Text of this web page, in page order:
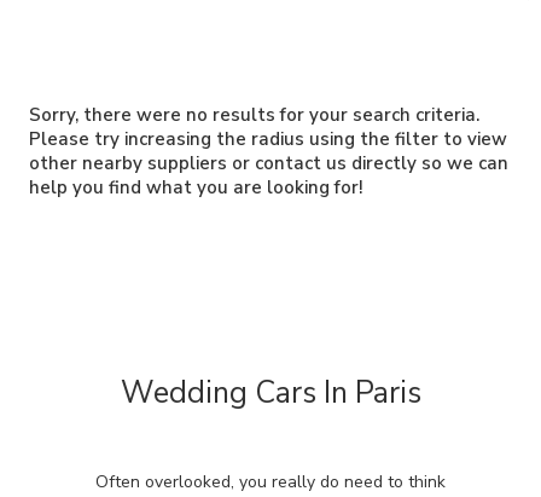
Sorry, there were no results for your search criteria.
Please try increasing the radius using the filter to view
other nearby suppliers or contact us directly so we can
help you find what you are looking for!
Wedding Cars In Paris
Often overlooked, you really do need to think